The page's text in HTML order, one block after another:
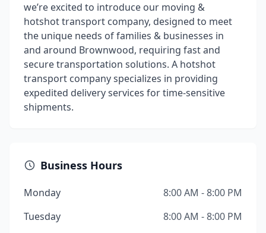
we’re excited to introduce our moving &
hotshot transport company, designed to meet
the unique needs of families & businesses in
and around Brownwood, requiring fast and
secure transportation solutions. A hotshot
transport company specializes in providing
expedited delivery services for time-sensitive
shipments.
Business Hours
Monday
8:00 AM - 8:00 PM
Tuesday
8:00 AM - 8:00 PM